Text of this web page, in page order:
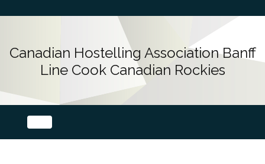
Canadian Hostelling Association Banff
Line Cook Canadian Rockies